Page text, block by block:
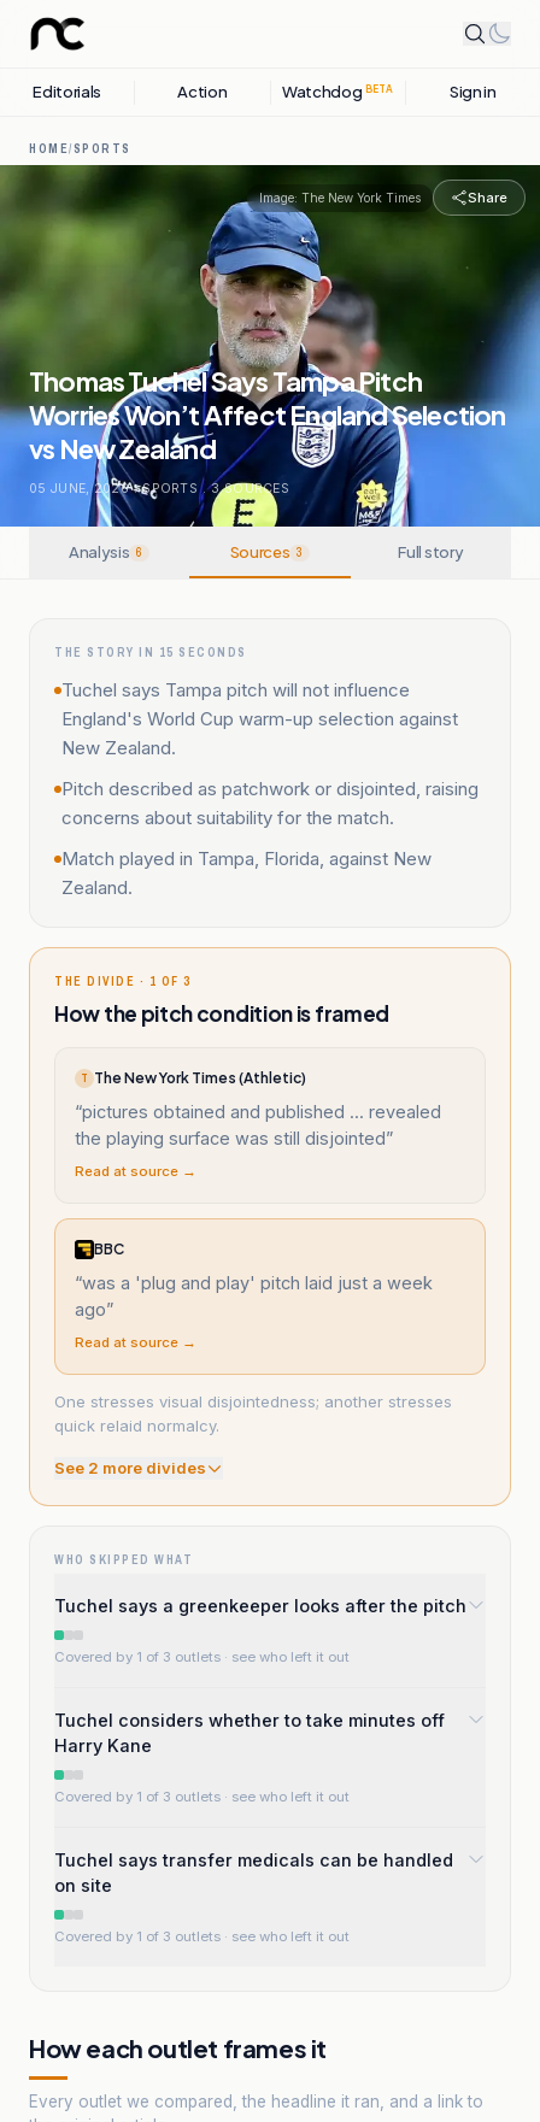
Editorials Action Watchdog BETA Sign in
HOME/SPORTS
Image: The New York Times Share
Thomas Tuchel Says Tampa Pitch
Worries Won’t Affect England Selection
vs New Zealand
05 JUNE, 2026 . SPORTS . 3SOURCES
Analysis 6 Sources 3 Full story
THE STORY IN 15 SECONDS
Tuchel says Tampa pitch will not influence
England's World Cup warm-up selection against
New Zealand.
Pitch described as patchwork or disjointed, raising
concerns about suitability for the match.
Match played in Tampa, Florida, against New
Zealand.
THE DIVIDE · 1 OF 3
How the pitch condition is framed
T The New York Times (Athletic)
“pictures obtained and published ... revealed
the playing surface was still disjointed”
Read at source →
BBC
“was a 'plug and play' pitch laid just a week
ago”
Read at source →
One stresses visual disjointedness; another stresses
quick relaid normalcy.
See 2 more divides
WHO SKIPPED WHAT
Tuchel says a greenkeeper looks after the pitch
Covered by 1 of 3 outlets · see who left it out
Tuchel considers whether to take minutes off
Harry Kane
Covered by 1 of 3 outlets · see who left it out
Tuchel says transfer medicals can be handled
on site
Covered by 1 of 3 outlets · see who left it out
How each outlet frames it
Every outlet we compared, the headline it ran, and a link to